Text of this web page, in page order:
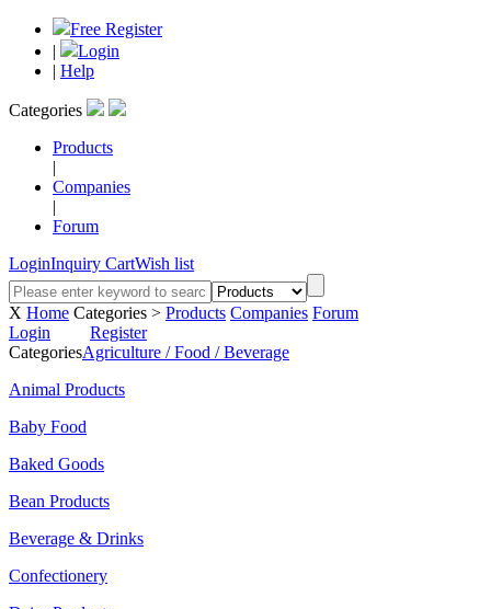
Free Register
|
Login
| Help
Categories
Products
|
Companies
|
Forum
LoginInquiry CartWish list
X Home Categories > Products Companies Forum
Login
Register
CategoriesAgriculture / Food / Beverage
Animal Products
Baby Food
Baked Goods
Bean Products
Beverage & Drinks
Confectionery